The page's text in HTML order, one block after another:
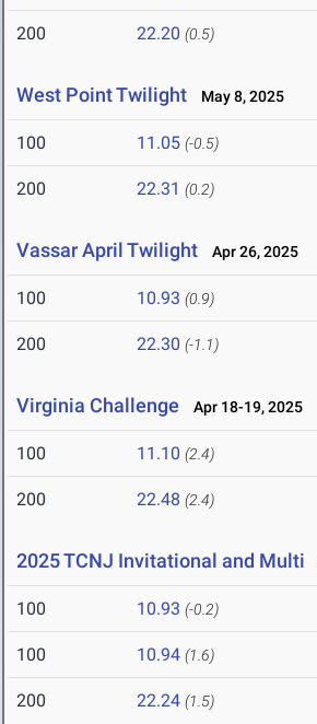
200 22.20 (0.5)
West Point Twilight May 8, 2025
100 11.05 (-0.5)
200 22.31 (0.2)
Vassar April Twilight Apr 26, 2025
100 10.93 (0.9)
200 22.30 (-1.1)
Virginia Challenge Apr 18-19, 2025
100 11.10 (2.4)
200 22.48 (2.4)
2025 TCNJ Invitational and Multi
100 10.93 (-0.2)
100 10.94 (1.6)
200 22.24 (1.5)